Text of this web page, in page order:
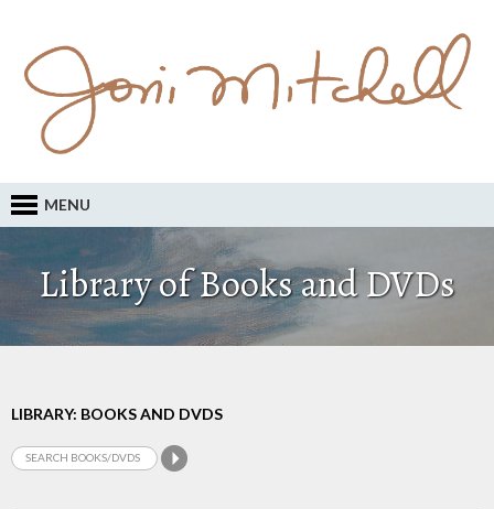
MENU
Library of Books and DVDs
LIBRARY: BOOKS AND DVDS